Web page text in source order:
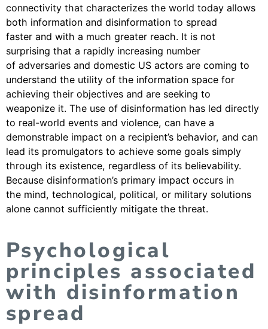
connectivity that characterizes the world today allows
both information and disinformation to spread
faster and with a much greater reach. It is not
surprising that a rapidly increasing number
of adversaries and domestic US actors are coming to
understand the utility of the information space for
achieving their objectives and are seeking to
weaponize it. The use of disinformation has led directly
to real-world events and violence, can have a
demonstrable impact on a recipient’s behavior, and can
lead its promulgators to achieve some goals simply
through its existence, regardless of its believability.
Because disinformation’s primary impact occurs in
the mind, technological, political, or military solutions
alone cannot sufficiently mitigate the threat.
Psychological
principles associated
with disinformation
spread